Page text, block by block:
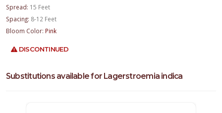
Spread: 15 Feet
Spacing: 8-12 Feet
Bloom Color: Pink
DISCONTINUED
Substitutions available for Lagerstroemia indica